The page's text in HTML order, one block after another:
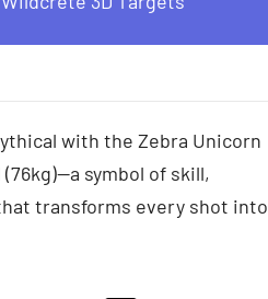
with the Zebra Unicorn
(76kg)—a symbol of skill,
transforms every shot into